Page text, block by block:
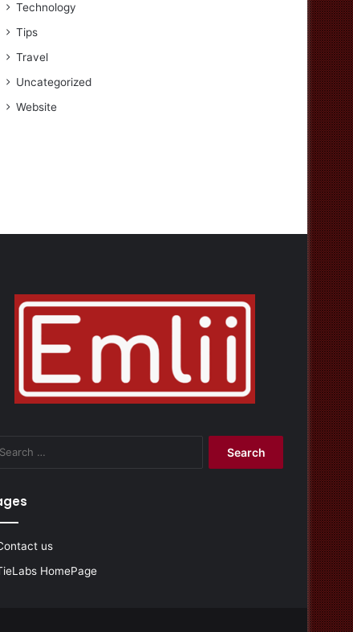
Technology
Tips
Travel
Uncategorized
Website
us
HomePage